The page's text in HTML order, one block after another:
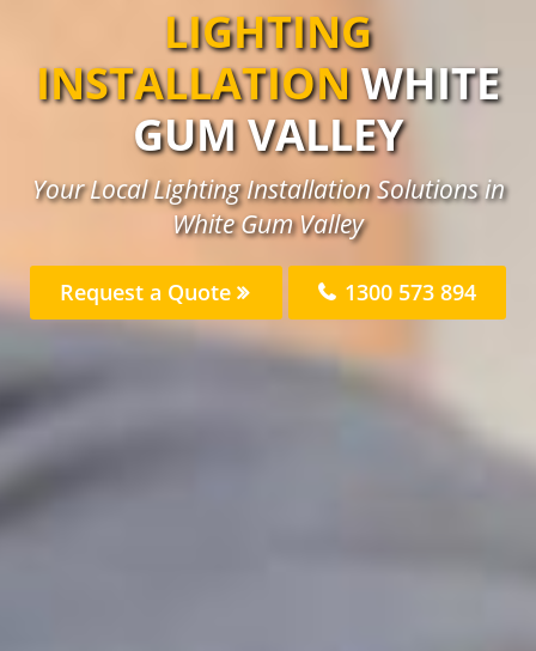
LIGHTING
INSTALLATIONWHITE
GUM VALLEY
Your Local Lighting Installation Solutions in
White Gum Valley
Request a Quote 1300 573 894